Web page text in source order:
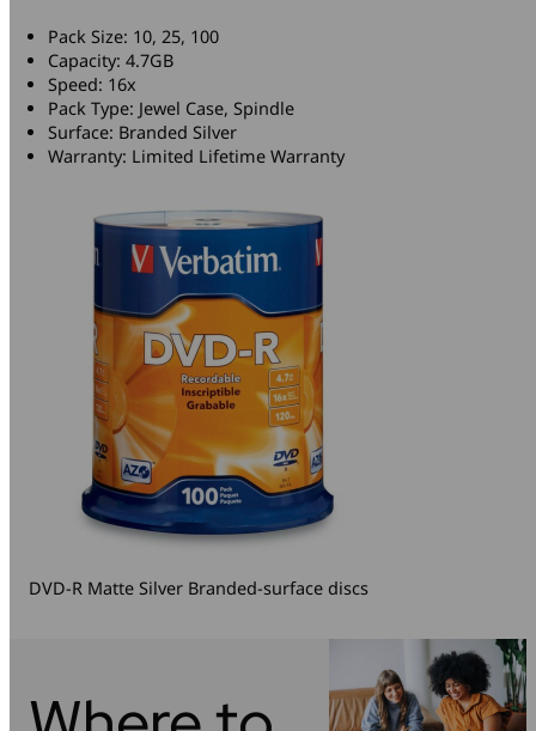
Pack Size: 10, 25, 100
Capacity: 4.7GB
Speed: 16x
Pack Type: Jewel Case, Spindle
Surface: Branded Silver
Warranty: Limited Lifetime Warranty
DVD-R Matte Silver Branded-surface discs